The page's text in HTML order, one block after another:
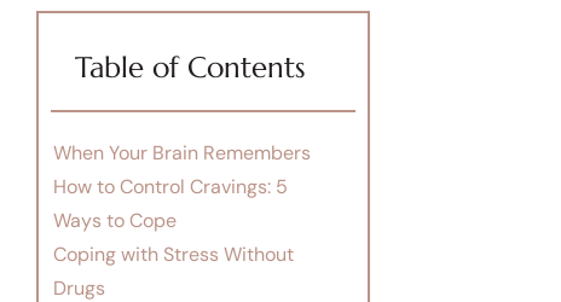
Table of Contents
When Your Brain Remembers
How to Control Cravings: 5
Ways to Cope
Coping with Stress Without
Drugs